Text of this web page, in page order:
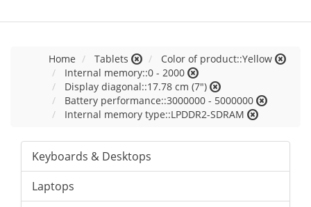
Home Tablets
Color of product::Yellow
Internal memory::0 - 2000
Display diagonal::17.78 cm (7")
Battery performance::3000000 - 5000000
Internal memory type::LPDDR2-SDRAM
Keyboards & Desktops
Laptops